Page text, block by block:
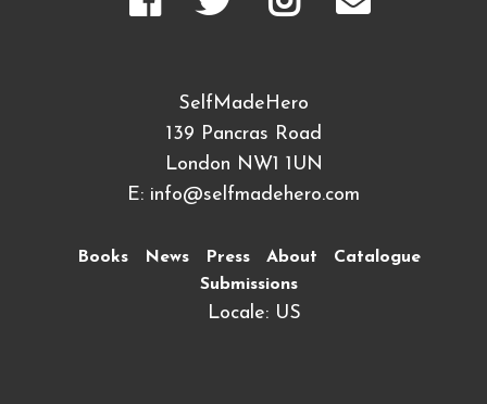
SelfMadeHero
139 Pancras Road
London NW1 1UN
E: info@selfmadehero.com
Books News Press About
Catalogue
Submissions
Locale: US